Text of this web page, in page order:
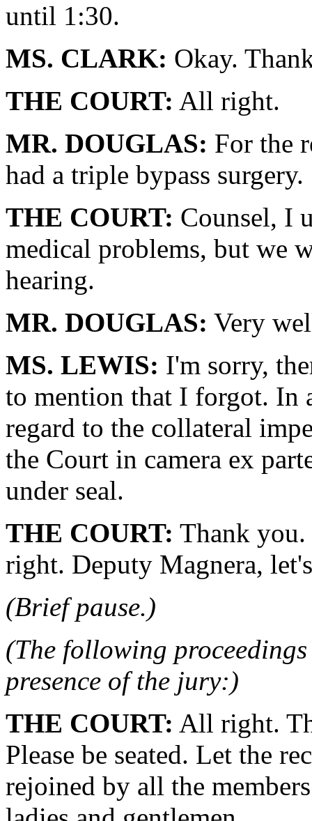
until 1:30.
MS. CLARK: Okay.
THE COURT: All right.
MR. DOUGLAS: For the
had a triple bypass surgery.
THE COURT: Counsel, I
medical problems, but we
hearing.
MR. DOUGLAS: Very
MS. LEWIS: I'm sorry,
to mention that I forgot.
regard to the collateral
the Court in camera ex
under seal.
THE COURT: Thank
right. Deputy Magnera,
(Brief pause.)
(The following
presence of the jury:)
THE COURT: All right.
Please be seated. Let the
rejoined by all the